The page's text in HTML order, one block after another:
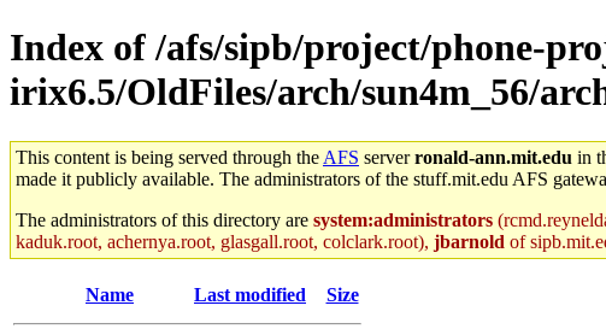
Index of /afs/sipb/project/phone-
irix6.5/OldFiles/arch/sun4m_56/
This content is being served through the AFS serverronald-ann.mit.edu in
made it publicly available. The administrators of the stuff.mit.edu AFS
The administrators of this directory are system:administrators
kaduk.root, achernya.root, glasgall.root, colclark.root), jbarnold of
Name Last modified Size